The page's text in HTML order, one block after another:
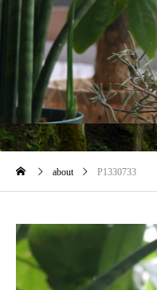
about P1330733